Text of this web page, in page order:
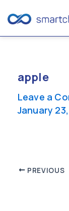
content
apple
Leave a
January
Post PREVIOUS